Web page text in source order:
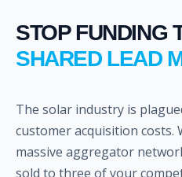
STOP FUNDING
SHARED LEAD
The solar industry is
customer acquisition costs.
massive aggregator
sold to three of your